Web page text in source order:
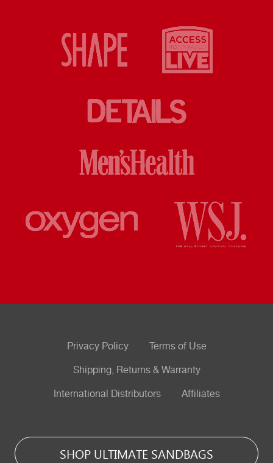
Privacy Policy Terms of Use
Shipping, Returns & Warranty
International Distributors Affiliates
SHOP ULTIMATE SANDBAGS